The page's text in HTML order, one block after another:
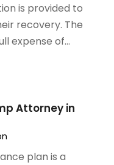
is provided to
recovery. The
expense of...
Attorney in
plan is a